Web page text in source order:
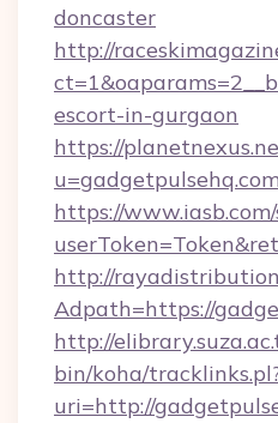
doncaster
http://
escort-in-gurgaon
https://
https://
http://
Adpath=https://
http://
bin/koha/
uri=http://